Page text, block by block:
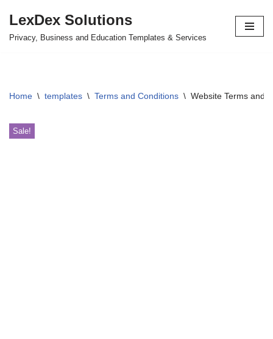
Skip
LexDex Solutions
Privacy, Business and Education Templates & Services
Home \ templates \ Terms and Conditions \ Website Terms and
Sale!